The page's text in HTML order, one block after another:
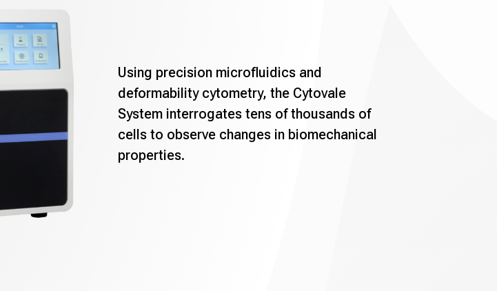
Using precision microfluidics and
deformability cytometry, the Cytovale
System interrogates tens of thousands of
cells to observe changes in biomechanical
properties.